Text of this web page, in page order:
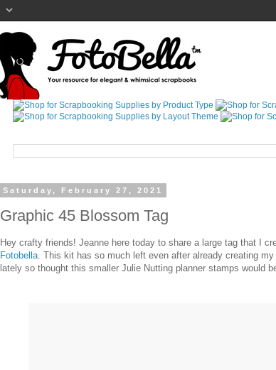
Saturday, February 27, 2021
Graphic 45 Blossom Tag
Hey crafty friends! Jeanne here today to share a large tag that I
Fotobella . This kit has so much left even after already creating
lately so thought this smaller Julie Nutting planner stamps would